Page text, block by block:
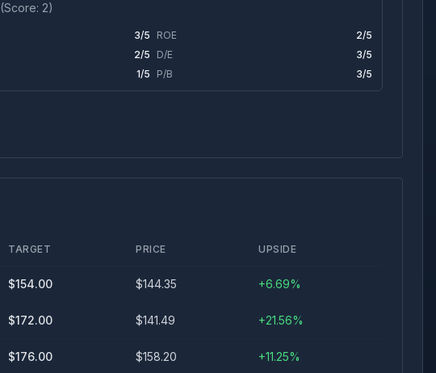
(Score: 2)
3/5 ROE 2/5
2/5 D/E 3/5
1/5 P/B 3/5
TARGET PRICE UPSIDE
$154.00 $144.35 +6.69%
$172.00 $141.49 +21.56%
$176.00 $158.20 +11.25%